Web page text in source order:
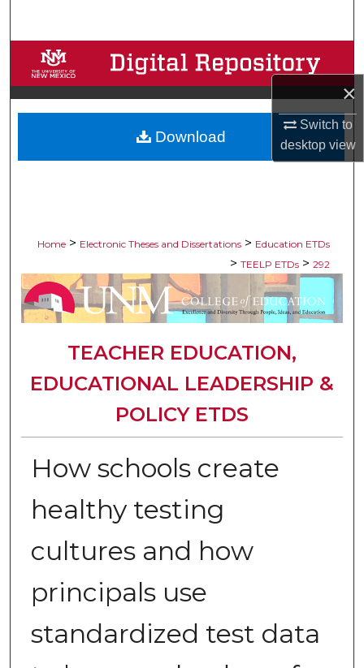
×
Switch to
desktopview
Browse Collections
My Account
About
Home > Electronic Theses and Dissertations > Education ETDs
> TEELP ETDs > 292
TEACHER EDUCATION,
EDUCATIONAL LEADERSHIP &
POLICY ETDS
How schools create
healthy testing
cultures and how
principals use
standardized test data
Download